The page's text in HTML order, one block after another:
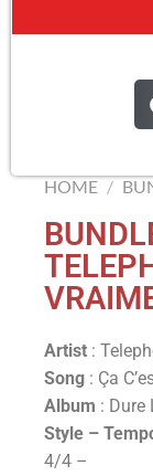
HOME /
Artist :
Song : Ça
Album : Dure
Style –
4/4 –